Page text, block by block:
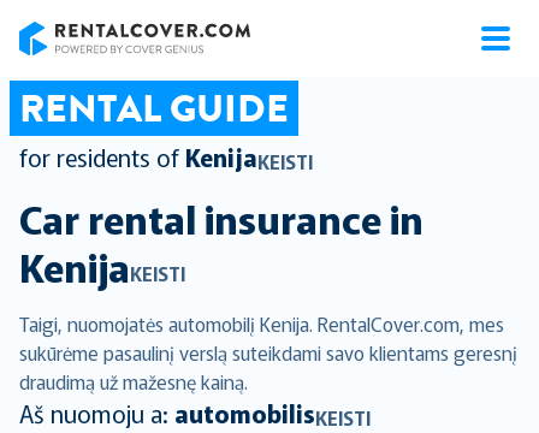
RENTAL GUIDE
for residents of KenijaKEISTI
Car rental insurance in
KenijaKEISTI
Taigi, nuomojatės automobilį Kenija. RentalCover.com, mes
sukūrėme pasaulinį verslą suteikdami savo klientams geresnį
draudimą už mažesnę kainą.
Aš nuomoju a: automobilisKEISTI